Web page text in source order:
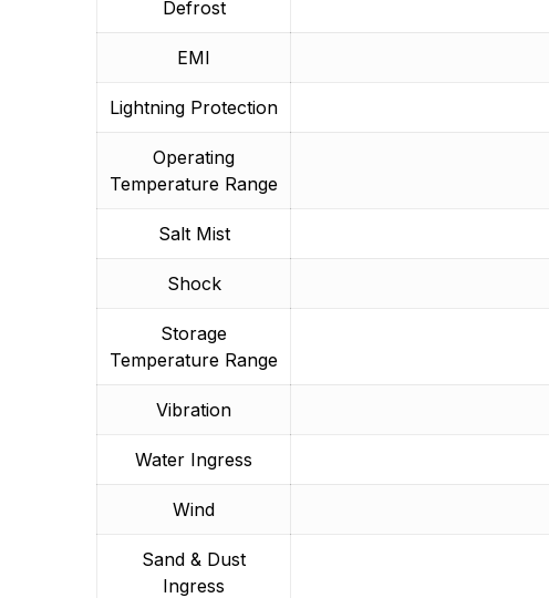
Defrost
EMI
Lightning Protection
Operating
Temperature Range
Salt Mist
Shock
Storage
Temperature Range
Vibration
Water Ingress
Wind
Sand & Dust
Ingress